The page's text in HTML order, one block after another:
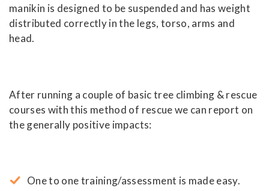
manikin is designed to be suspended and has weight
distributed correctly in the legs, torso, arms and
head.
After running a couple of basic tree climbing & rescue
courses with this method of rescue we can report on
the generally positive impacts:
One to one training/assessment is made easy.